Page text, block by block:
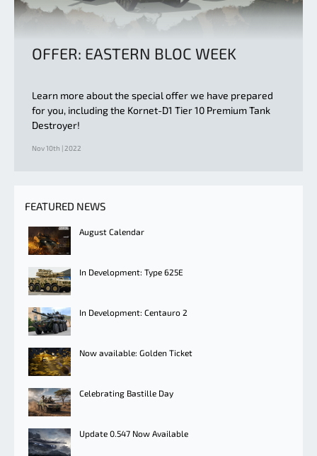
OFFER: EASTERN BLOC WEEK
Learn more about the special offer we have prepared
for you, including the Kornet-D1 Tier 10 Premium Tank
Destroyer!
Nov 10th | 2022
FEATURED NEWS
August Calendar
In Development: Type 625E
In Development: Centauro 2
Now available: Golden Ticket
Celebrating Bastille Day
Update 0.547 Now Available